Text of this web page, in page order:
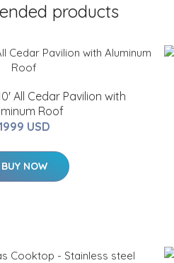
products
All Cedar Pavilion with
Roof
USD
BUY NOW